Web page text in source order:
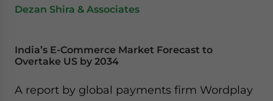
Dezan Shira & Associates
India’s E-Commerce Market Forecast to
Overtake US by 2034
A report by global payments firm Wordplay